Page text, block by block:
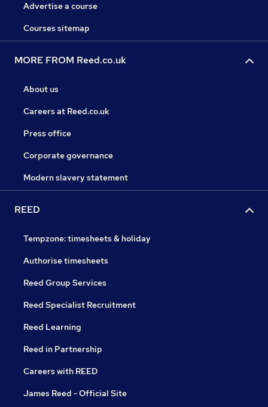
Advertise a course
Courses sitemap
MORE FROM Reed.co.uk
About us
Careers at Reed.co.uk
Press office
Corporate governance
Modern slavery statement
REED
Tempzone: timesheets & holiday
Authorise timesheets
Reed Group Services
Reed Specialist Recruitment
Reed Learning
Reed in Partnership
Careers with REED
James Reed - Official Site